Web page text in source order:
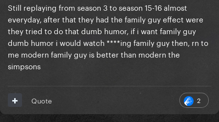
Still replaying from season 3 to season 15-16 almost
everyday, after that they had the family guy effect were
they tried to do that dumb humor, if i want family guy
dumb humor i would watch ****ing family guy then, rn to
me modern family guy is better than modern the
simpsons
2
Quote